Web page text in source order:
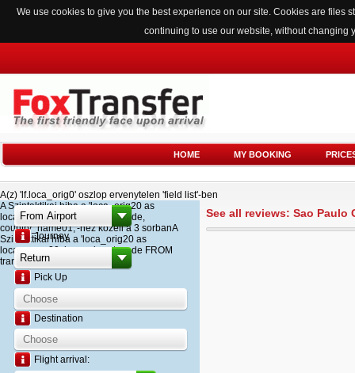
We use cookies to give you the best experience on our site. Cookies are
continuing to use our website, without changing
HOME MY BOOKING
A(z) 'lf.loca_orig0' oszlop ervenytelen 'field list'-ben
A Szintaktikai hiba a 'loca_orig20 as
loca_name20, loca_airport_code,
country_name01,'-hez kozeli a 3 sorbanA
Szintaktikai hiba a 'loca_orig20 as
loca_name20, loca_airport_code FROM
transfer '-hez kozeli a 2 sorban
Journey
Pick Up
Destination
Flight arrival:
See all reviews: Sao Paulo